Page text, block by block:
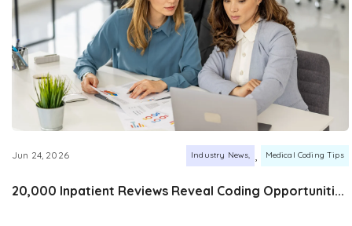
Jun 24, 2026 Industry News Medical Coding Tips
20,000 Inpatient Reviews Reveal Coding Opportuniti...